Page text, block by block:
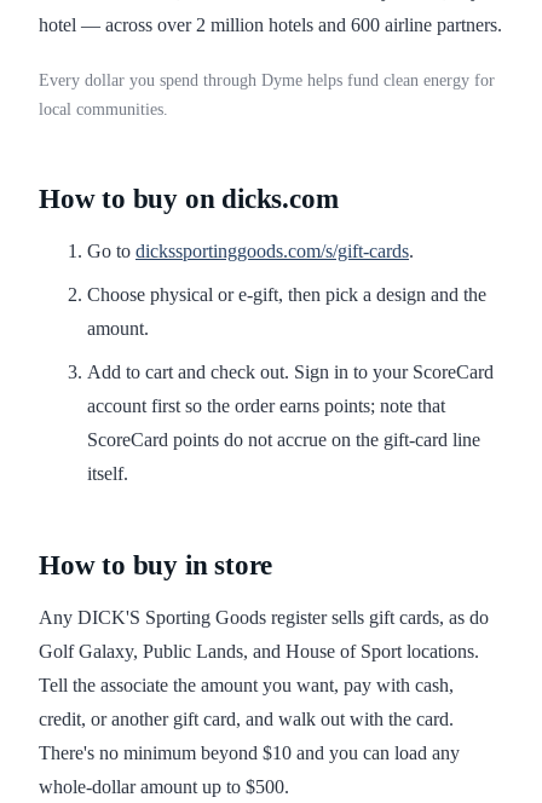
hotel — across over 2 million hotels and 600 airline partners.
Every dollar you spend through Dyme helps fund clean energy for
local communities.
How to buy on dicks.com
Go to dickssportinggoods.com/s/gift-cards.
Choose physical or e-gift, then pick a design and the
amount.
Add to cart and check out. Sign in to your ScoreCard
account first so the order earns points; note that
ScoreCard points do not accrue on the gift-card line
itself.
How to buy in store
Any DICK'S Sporting Goods register sells gift cards, as do
Golf Galaxy, Public Lands, and House of Sport locations.
Tell the associate the amount you want, pay with cash,
credit, or another gift card, and walk out with the card.
There's no minimum beyond $10 and you can load any
whole-dollar amount up to $500.